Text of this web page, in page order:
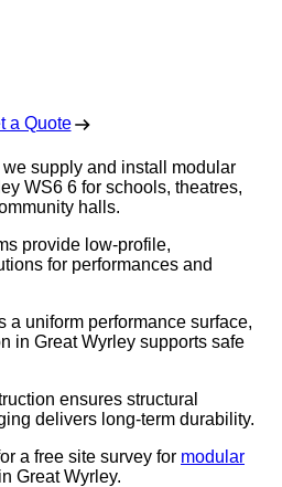
a Quote
supply and install modular
WS6 6 for schools, theatres,
halls.
provide low-profile,
for performances and
a uniform performance surface,
in Great Wyrley supports safe
ensures structural
delivers long-term durability.
a free site survey for modular
Great Wyrley.